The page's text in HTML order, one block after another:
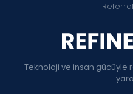
Teknoloji ve insan